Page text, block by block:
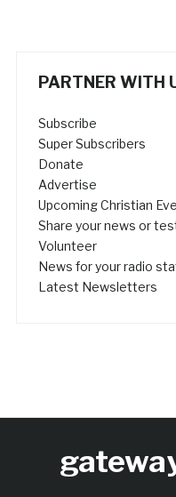
PARTNER WITH
Subscribe
Super Subscribers
Donate
Advertise
Upcoming Christian
Share your news or
Volunteer
News for your radio
Latest Newsletters